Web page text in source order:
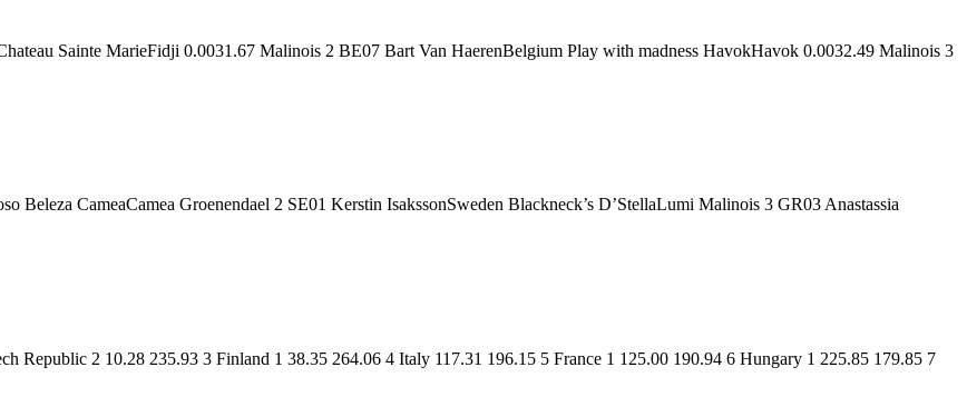
Sainte MarieFidji 0.0031.67 Malinois 2 BE07 Bart Van HaerenBelgium Play with madness HavokHavok 0.0032.49 Malinois 3
CameaCamea Groenendael 2 SE01 Kerstin IsakssonSweden Blackneck’s D’StellaLumi Malinois 3 GR03 Anastassia
Republic 2 10.28 235.93 3 Finland 1 38.35 264.06 4 Italy 117.31 196.15 5 France 1 125.00 190.94 6 Hungary 1 225.85 179.85 7